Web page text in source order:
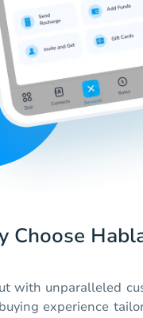
Choose
with unparalleled
experience